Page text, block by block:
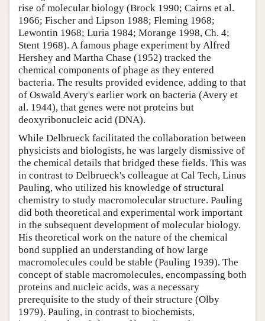
rise of molecular biology (Brock 1990; Cairns et al.
1966; Fischer and Lipson 1988; Fleming 1968;
Lewontin 1968; Luria 1984; Morange 1998, Ch. 4;
Stent 1968). A famous phage experiment by Alfred
Hershey and Martha Chase (1952) tracked the
chemical components of phage as they entered
bacteria. The results provided evidence, adding to that
of Oswald Avery's earlier work on bacteria (Avery et
al. 1944), that genes were not proteins but
deoxyribonucleic acid (DNA).
While Delbrueck facilitated the collaboration between
physicists and biologists, he was largely dismissive of
the chemical details that bridged these fields. This was
in contrast to Delbrueck's colleague at Cal Tech, Linus
Pauling, who utilized his knowledge of structural
chemistry to study macromolecular structure. Pauling
did both theoretical and experimental work important
in the subsequent development of molecular biology.
His theoretical work on the nature of the chemical
bond supplied an understanding of how large
macromolecules could be stable (Pauling 1939). The
concept of stable macromolecules, encompassing both
proteins and nucleic acids, was a necessary
prerequisite to the study of their structure (Olby
1979). Pauling, in contrast to biochemists,